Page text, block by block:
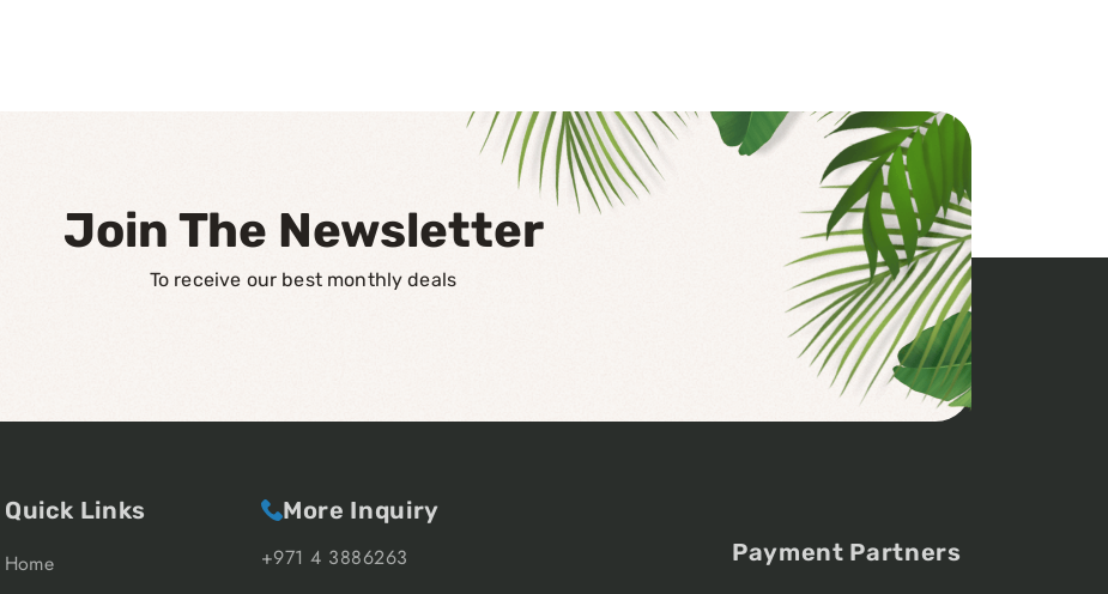
Join The Newsletter
To receive our best monthly deals
Quick Links
Home
More Inquiry
+971 4 3886263 Payment Partners